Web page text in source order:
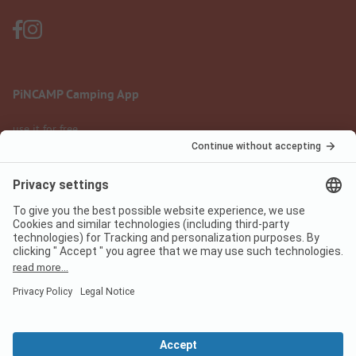
PiNCAMP Camping App
use it for free
Legal notice
Data protection
Terms of use
Digital Services Act